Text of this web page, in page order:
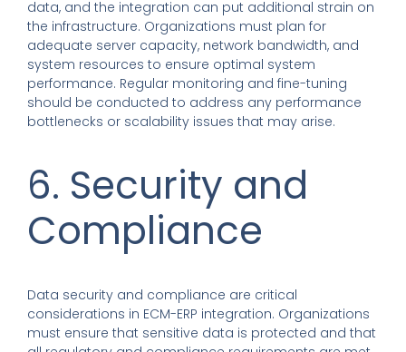
data, and the integration can put additional strain on
the infrastructure. Organizations must plan for
adequate server capacity, network bandwidth, and
system resources to ensure optimal system
performance. Regular monitoring and fine-tuning
should be conducted to address any performance
bottlenecks or scalability issues that may arise.
6. Security and
Compliance
Data security and compliance are critical
considerations in ECM-ERP integration. Organizations
must ensure that sensitive data is protected and that